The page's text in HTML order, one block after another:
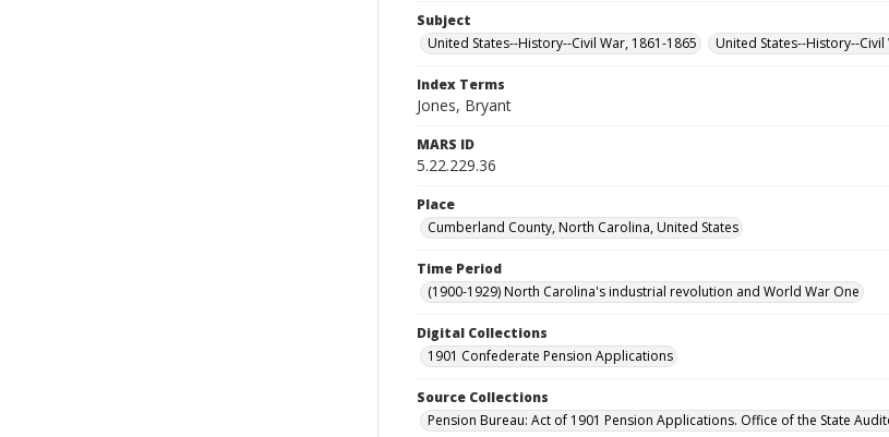
Subject
United States--History--Civil War, 1861-1865
United States--History--
Index Terms
Jones, Bryant
MARS ID
5.22.229.36
Place
Cumberland County, North Carolina, United States
Time Period
(1900-1929) North Carolina's industrial revolution and World War One
Digital Collections
1901 Confederate Pension Applications
Source Collections
Pension Bureau: Act of 1901 Pension Applications. Office of the State